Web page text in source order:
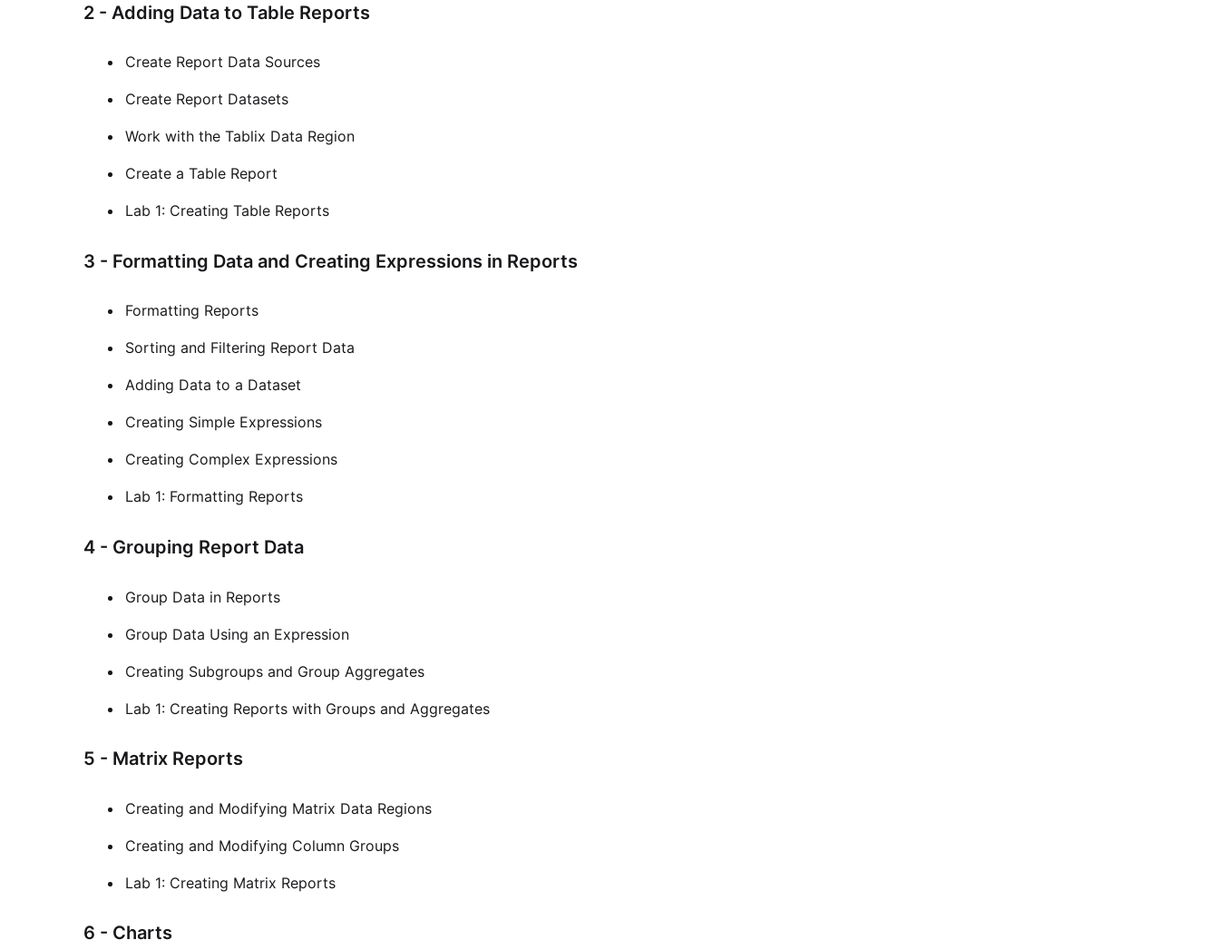
2 - Adding Data to Table Reports
Create Report Data Sources
Create Report Datasets
Work with the Tablix Data Region
Create a Table Report
Lab 1: Creating Table Reports
3 - Formatting Data and Creating Expressions in Reports
Formatting Reports
Sorting and Filtering Report Data
Adding Data to a Dataset
Creating Simple Expressions
Creating Complex Expressions
Lab 1: Formatting Reports
4 - Grouping Report Data
Group Data in Reports
Group Data Using an Expression
Creating Subgroups and Group Aggregates
Lab 1: Creating Reports with Groups and Aggregates
5 - Matrix Reports
Creating and Modifying Matrix Data Regions
Creating and Modifying Column Groups
Lab 1: Creating Matrix Reports
6 - Charts